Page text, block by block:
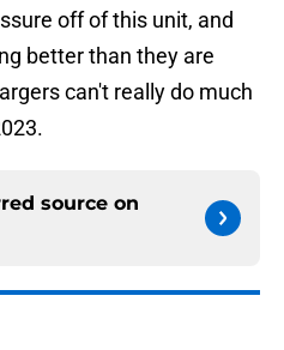
off of this unit, and
better than they are
can't really do much
source on